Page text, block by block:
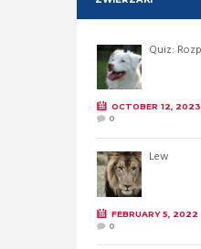
Quiz:
OCTOBER 12, 2023
0
Lew
FEBRUARY 5, 2022
0